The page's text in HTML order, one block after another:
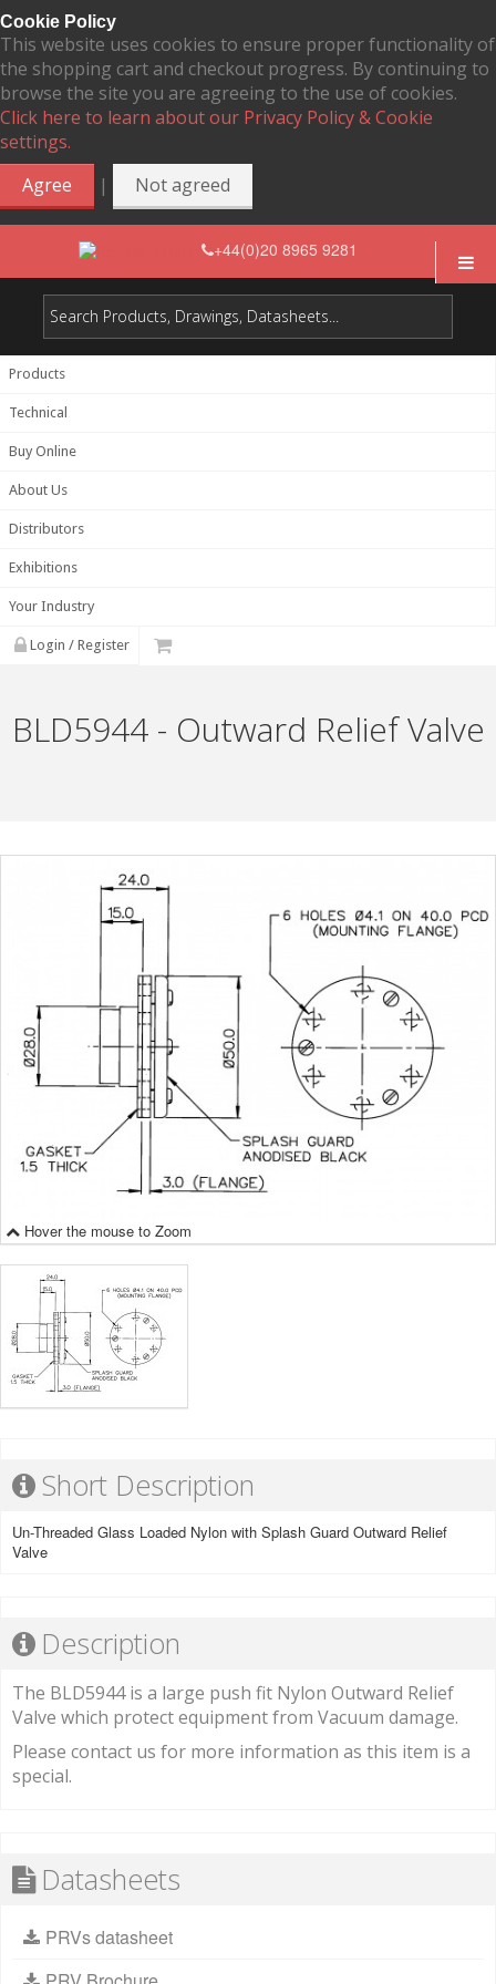
Cookie Policy
This website uses cookies to ensure proper functionality of
the shopping cart and checkout progress. By continuing to
browse the site you are agreeing to the use of cookies.
Click here to learn about our Privacy Policy & Cookie
settings.
Agree
| Not agreed
+44(0)20 8965 9281
Products
Technical
Buy Online
About Us
Distributors
Exhibitions
Your Industry
Login / Register
BLD5944 - Outward Relief Valve
Hover the mouse to Zoom
Short Description
Un-Threaded Glass Loaded Nylon with Splash Guard Outward Relief
Valve
Description
The BLD5944 is a large push fit Nylon Outward Relief
Valve which protect equipment from Vacuum damage.
Please contact us for more information as this item is a
special.
Datasheets
PRVs datasheet